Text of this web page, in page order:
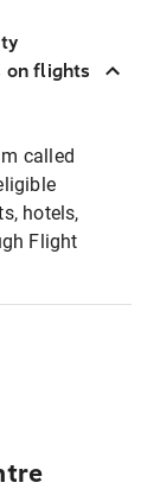
on flights
called
hotels,
Flight